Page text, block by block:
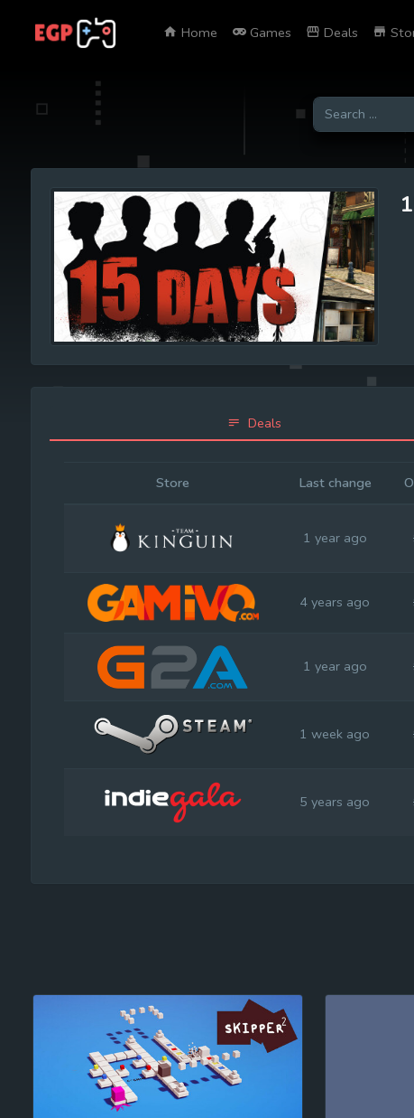
Home Games Deals
Deals
Store Last change
1 year ago
4 years ago
1 year ago
1 week ago
5 years ago